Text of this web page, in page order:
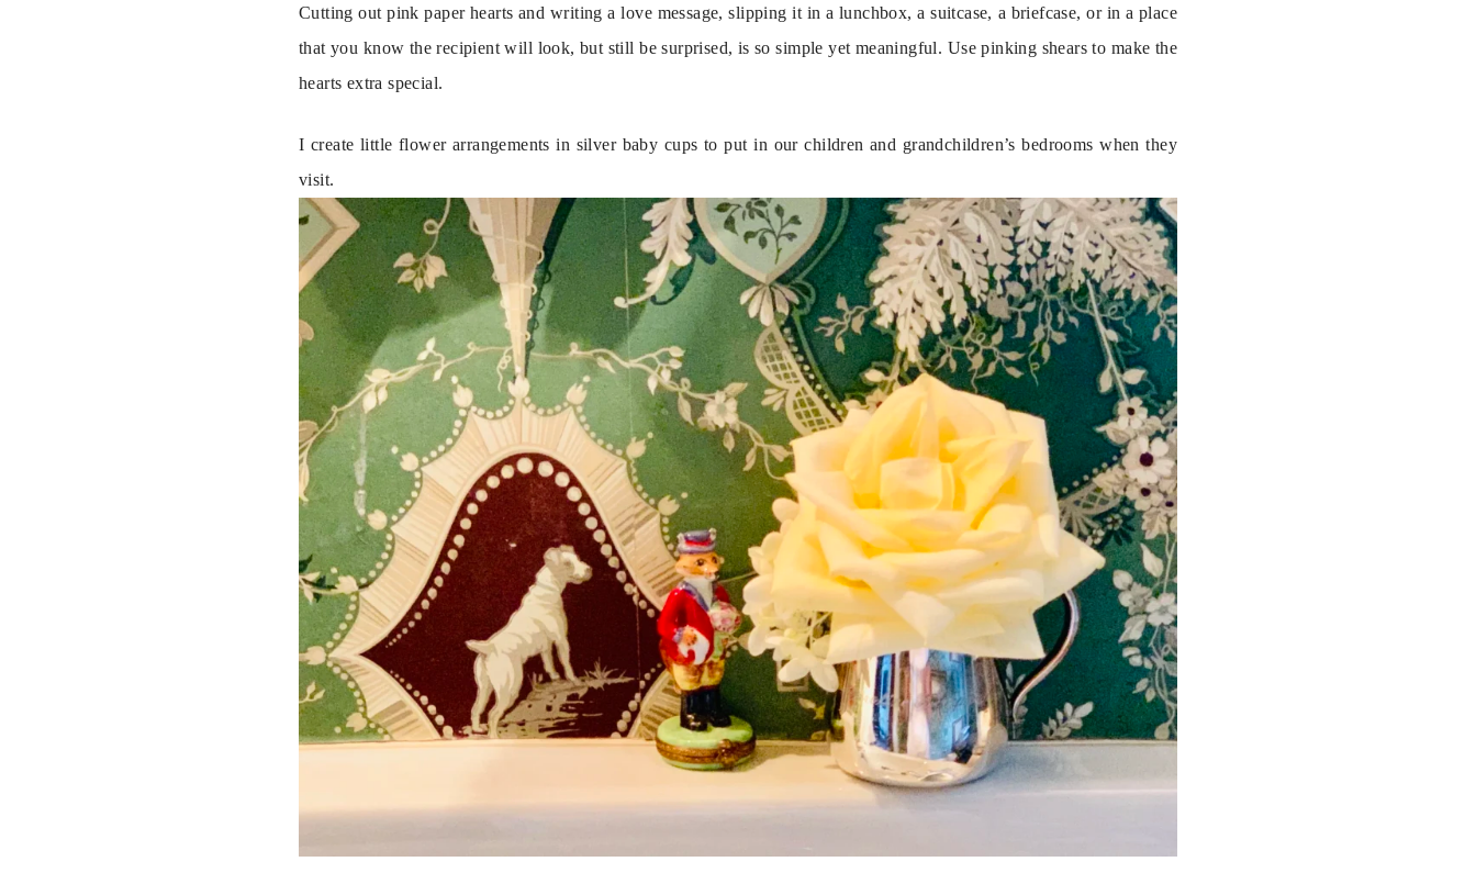
Cutting out pink paper hearts and writing a love message, slipping it in a lunchbox, a suitcase, a briefcase, or in a place
that you know the recipient will look, but still be surprised, is so simple yet meaningful. Use pinking shears to make the
hearts extra special.
I create little flower arrangements in silver baby cups to put in our children and grandchildren’s bedrooms when they
visit.